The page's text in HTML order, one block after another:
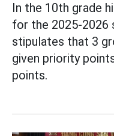
In the 10th grade
for the 2025-2026
stipulates that 3
given priority
points.